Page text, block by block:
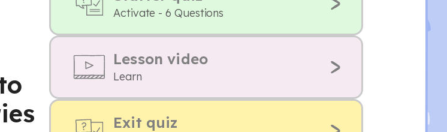
Activate - 6 Questions
Lesson video
Learn
Exit quiz